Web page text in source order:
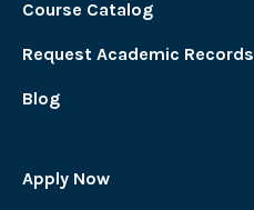
Course Catalog
Request Academic Records
Blog
Apply Now